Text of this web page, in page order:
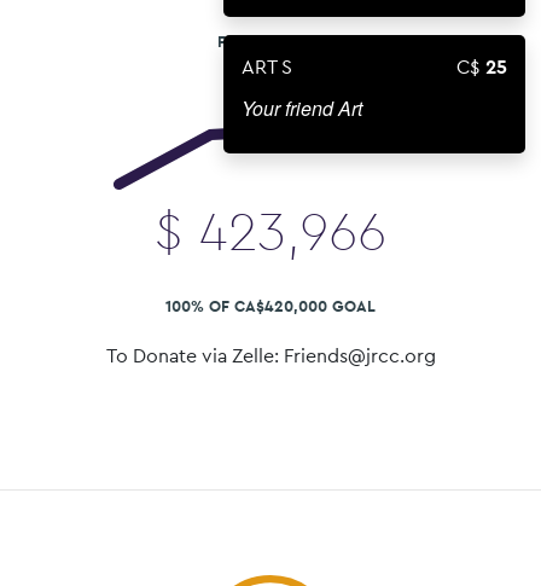
ART S 25
Your friend Art
FUNDS RAISED
$ 423,966
100% OF CA$420,000 GOAL
To Donate via Zelle: Friends@jrcc.org